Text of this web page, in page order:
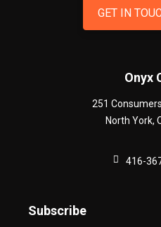
GET IN
Onyx
251
North York,
416-
Subscribe